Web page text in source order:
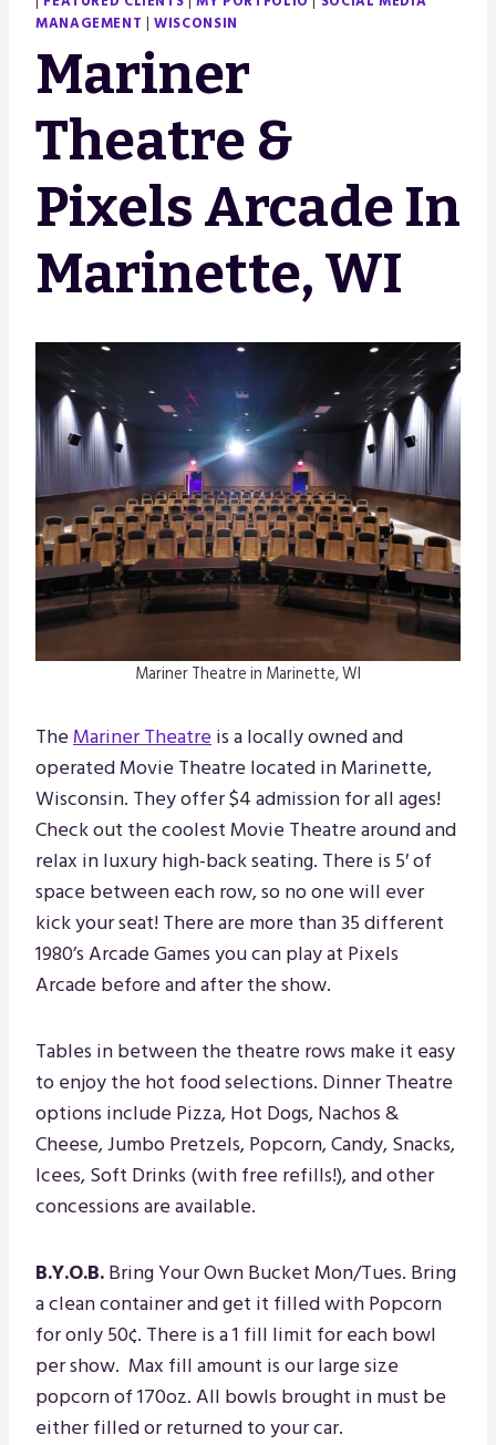
MANAGEMENT |WISCONSIN
Mariner
Theatre &
Pixels Arcade In
Marinette, WI
Mariner Theatre in Marinette, WI
TheMariner Theatreis a locally owned and
operated Movie Theatre located in Marinette,
Wisconsin. They offer $4 admission for all ages!
Check out the coolest Movie Theatre around and
relax in luxury high-back seating. There is 5′ of
space between each row, so no one will ever
kick your seat! There are more than 35 different
1980’s Arcade Games you can play at Pixels
Arcade before and after the show.
Tables in between the theatre rows make it easy
to enjoy the hot food selections. Dinner Theatre
options include Pizza, Hot Dogs, Nachos &
Cheese, Jumbo Pretzels, Popcorn, Candy, Snacks,
Icees, Soft Drinks (with free refills!), and other
concessions are available.
B.Y.O.B.Bring Your Own Bucket Mon/Tues. Bring
a clean container and get it filled with Popcorn
for only 50¢. There is a 1 fill limit for each bowl
per show. Max fill amount is our large size
popcorn of 170oz. All bowls brought in must be
either filled or returned to your car.